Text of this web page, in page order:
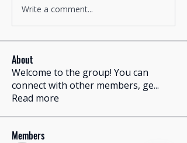
Write a comment...
About
Welcome to the group! You can
connect with other members, ge...
Read more
Members
FRFrench· Français
DEGerman · Deutsch